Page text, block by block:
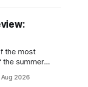
the most
the summer
more for
2026